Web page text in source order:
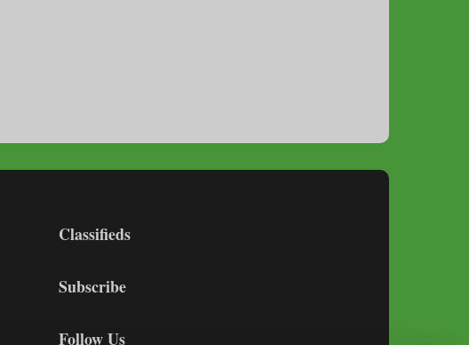
Classifieds
Subscribe
Follow Us